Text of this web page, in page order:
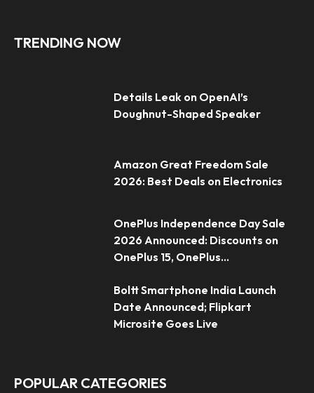
TRENDING NOW
Details Leak on OpenAI’s
Doughnut-Shaped Speaker
Amazon Great Freedom Sale
2026: Best Deals on Electronics
OnePlus Independence Day Sale
2026 Announced: Discounts on
OnePlus 15, OnePlus...
Boltt Smartphone India Launch
Date Announced; Flipkart
Microsite Goes Live
POPULAR CATEGORIES